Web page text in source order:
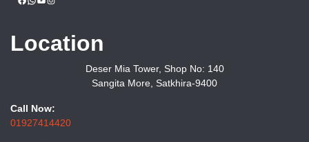
Location
Deser Mia Tower, Shop No: 140
Sangita More, Satkhira-9400
Call Now:
01927414420